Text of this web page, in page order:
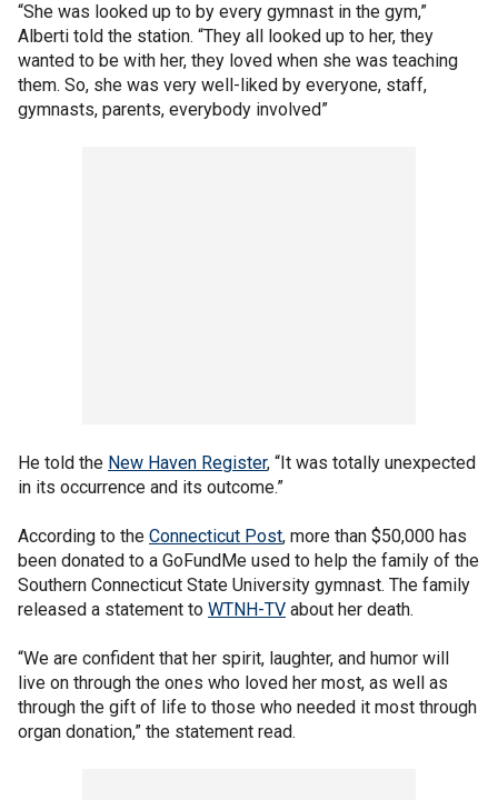
“She was looked up to by every gymnast in the gym,”
Alberti told the station. “They all looked up to her, they
wanted to be with her, they loved when she was teaching
them. So, she was very well-liked by everyone, staff,
gymnasts, parents, everybody involved”
He told the New Haven Register, “It was totally unexpected
in its occurrence and its outcome.”
According to the Connecticut Post, more than $50,000 has
been donated to a GoFundMe used to help the family of the
Southern Connecticut State University gymnast. The family
released a statement to WTNH-TV about her death.
“We are confident that her spirit, laughter, and humor will
live on through the ones who loved her most, as well as
through the gift of life to those who needed it most through
organ donation,” the statement read.